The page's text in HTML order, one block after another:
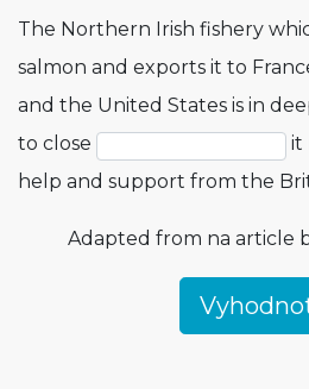
The Northern Irish fishery
salmon and exports it to
and the United States is in
to close
it
help and support from the
Adapted from na article